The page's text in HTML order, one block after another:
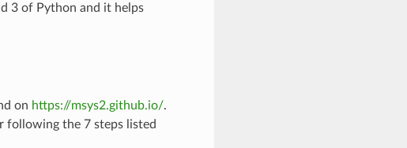
3 of Python and it helps
on https://msys2.github.io/.
following the 7 steps listed